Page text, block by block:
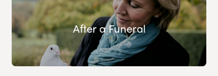
After a Funeral